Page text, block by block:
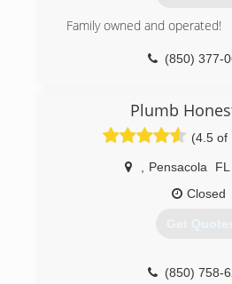
Family owned and operated!
(850) 377-
Plumb
(4.5 of
Pensacola FL
Closed
Get
(850) 758-